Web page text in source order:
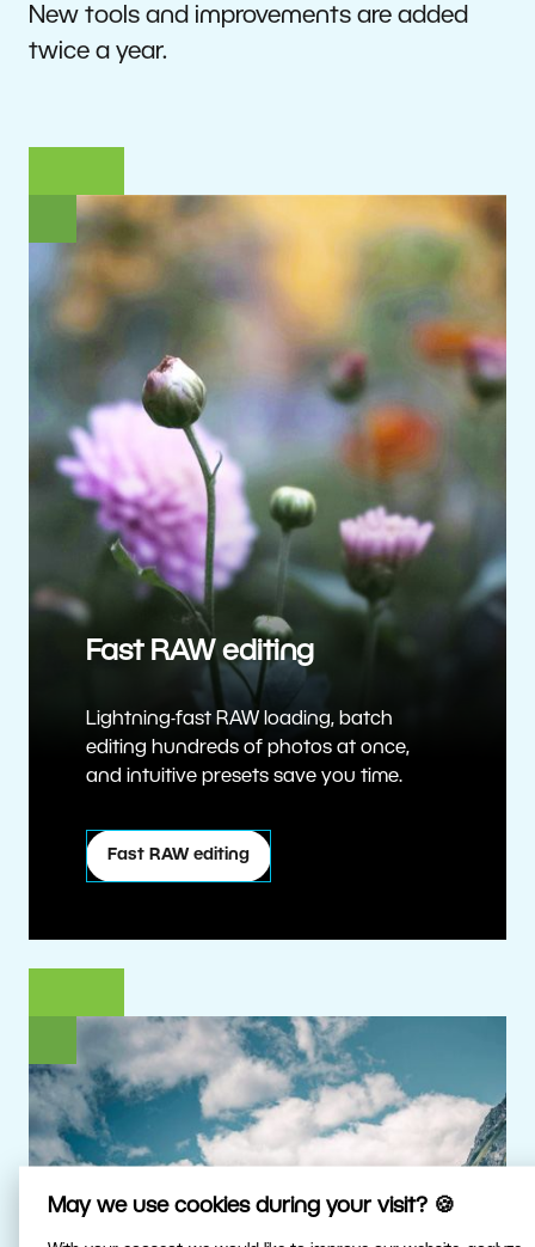
May we use cookies during your visit? 🍪
New tools and improvements are added
twice a year.
Fast RAW editing
Lightning-fast RAW loading, batch
editing hundreds of photos at once,
and intuitive presets save you time.
Fast RAW editing